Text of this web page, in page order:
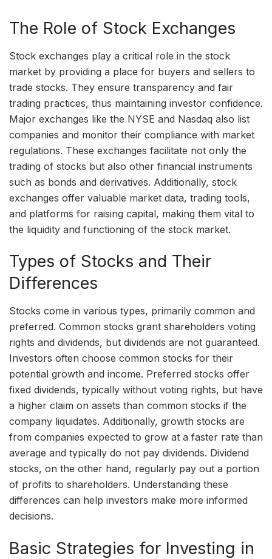
The Role of Stock Exchanges
Stock exchanges play a critical role in the stock
market by providing a place for buyers and sellers to
trade stocks. They ensure transparency and fair
trading practices, thus maintaining investor confidence.
Major exchanges like the NYSE and Nasdaq also list
companies and monitor their compliance with market
regulations. These exchanges facilitate not only the
trading of stocks but also other financial instruments
such as bonds and derivatives. Additionally, stock
exchanges offer valuable market data, trading tools,
and platforms for raising capital, making them vital to
the liquidity and functioning of the stock market.
Types of Stocks and Their
Differences
Stocks come in various types, primarily common and
preferred. Common stocks grant shareholders voting
rights and dividends, but dividends are not guaranteed.
Investors often choose common stocks for their
potential growth and income. Preferred stocks offer
fixed dividends, typically without voting rights, but have
a higher claim on assets than common stocks if the
company liquidates. Additionally, growth stocks are
from companies expected to grow at a faster rate than
average and typically do not pay dividends. Dividend
stocks, on the other hand, regularly pay out a portion
of profits to shareholders. Understanding these
differences can help investors make more informed
decisions.
Basic Strategies for Investing in